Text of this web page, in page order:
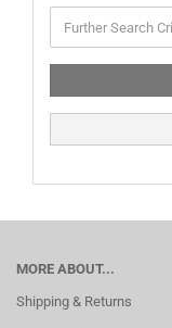
MORE ABOUT...
Shipping & Returns